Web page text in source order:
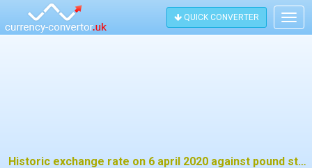
QUICK CONVERTER
Historic exchange rate on 6 april 2020 against pound sterling (GBP)